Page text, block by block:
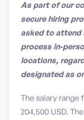
As part of our
secure hiring
asked to attend
process in-
locations,
designated as
The salary range
204,500 USD.